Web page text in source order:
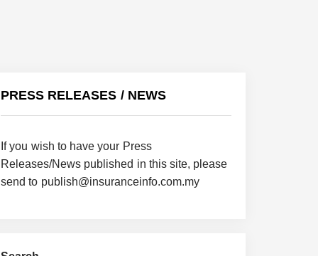
PRESS RELEASES / NEWS
If you wish to have your Press
Releases/News published in this site, please
send to publish@insuranceinfo.com.my